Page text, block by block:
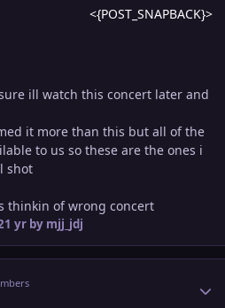
<{POST_SNAPBACK}>
ill watch this concert later and
it more than this but all of the
to us so these are the ones i
shot
thinkin of wrong concert
yrby mjj_jdj